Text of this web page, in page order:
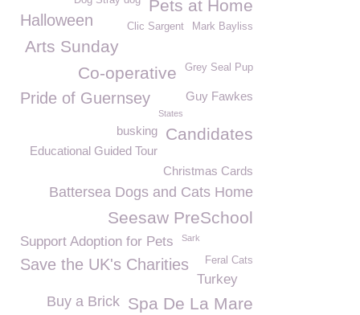
Pets at Home
Halloween Mark Bayliss
Clic Sargent
Arts Sunday
Grey Seal Pup
Co-operative
Guy Fawkes
Pride of Guernsey
States
Candidates
busking
Educational Guided Tour
Christmas Cards
Battersea Dogs and Cats Home
Seesaw PreSchool
Support Adoption for Pets Sark
Save the UK's Charities Feral Cats
Turkey
Spa De La Mare
Buy a Brick